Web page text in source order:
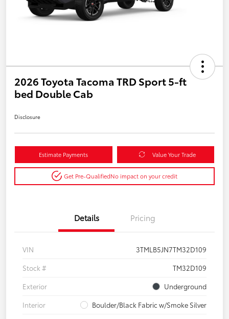
2026 Toyota Tacoma TRD Sport 5-ft
bed Double Cab
Disclosure
Estimate Payments Value Your Trade
Get Pre-QualifiedNo impact on your credit
Details Pricing
VIN
3TMLB5JN7TM32D109
Stock #
TM32D109
Exterior
Underground
Interior
Boulder/Black Fabric w/Smoke Silver